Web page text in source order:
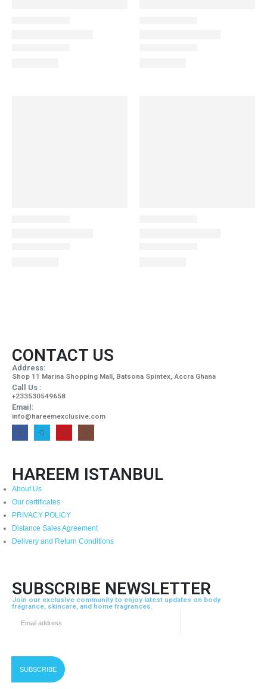
CONTACT US
Address:
Shop 11 Marina Shopping Mall, Batsona Spintex, Accra Ghana
Call Us :
+233530549658
Email:
info@hareemexclusive.com
HAREEM ISTANBUL
About Us
Our certificates
PRIVACY POLICY
Distance Sales Agreement
Delivery and Return Conditions
SUBSCRIBE NEWSLETTER
Join our exclusive community to enjoy latest updates on body
fragrance, skincare, and home fragrances.